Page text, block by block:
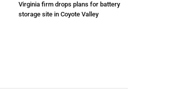
Virginia firm drops plans for battery
storage site in Coyote Valley